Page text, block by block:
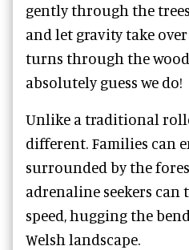
gently through the
and let gravity take
turns through the
absolutely guess we do!
Unlike a traditional
different. Families can
surrounded by the
adrenaline seekers
speed, hugging the
Welsh landscape.